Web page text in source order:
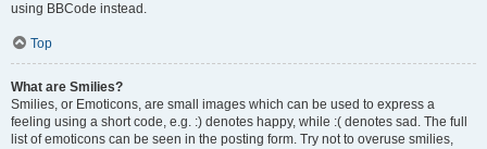
using BBCode instead.
Top
What are Smilies?
Smilies, or Emoticons, are small images which can be used to express a
feeling using a short code, e.g. :) denotes happy, while :( denotes sad. The full
list of emoticons can be seen in the posting form. Try not to overuse smilies,